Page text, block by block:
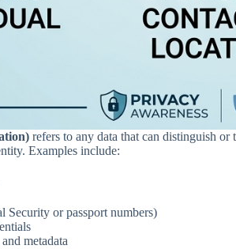
refers to any data that can distinguish
Examples include:
Security or passport numbers)
metadata